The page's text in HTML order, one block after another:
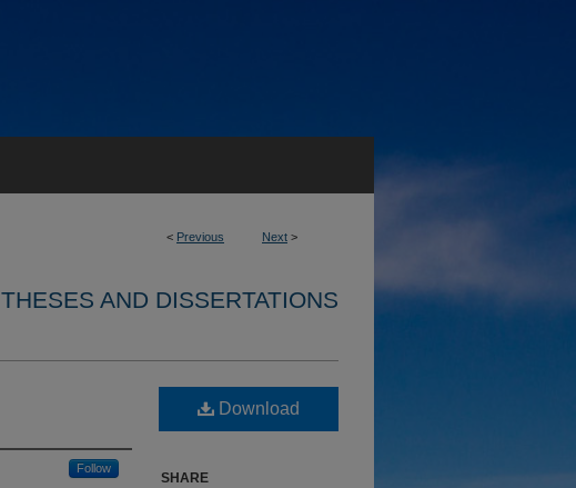
< Previous Next >
THESES AND DISSERTATIONS
Follow
Download
SHARE